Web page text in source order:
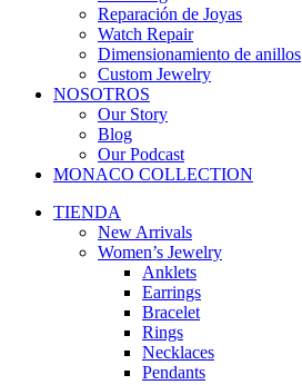
Reparación de Joyas
Watch Repair
Dimensionamiento de anillos
Custom Jewelry
NOSOTROS
Our Story
Blog
Our Podcast
MONACO COLLECTION
TIENDA
New Arrivals
Women’s Jewelry
Anklets
Earrings
Bracelet
Rings
Necklaces
Pendants